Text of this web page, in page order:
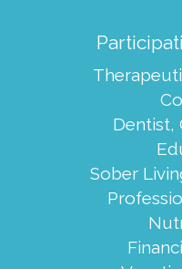
Dentist,
Sober